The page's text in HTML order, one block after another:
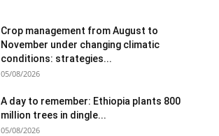
Crop management from August to
November under changing climatic
conditions: strategies...
05/08/2026
A day to remember: Ethiopia plants 800
million trees in dingle...
05/08/2026